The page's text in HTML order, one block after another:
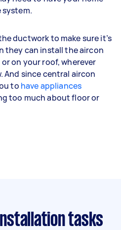
ductwork to make sure it’s
they can install the aircon
on your roof, wherever
And since central aircon
to have appliances
too much about floor or
tasks